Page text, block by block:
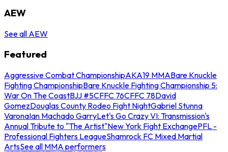
AEW
See all AEW
Featured
Aggressive Combat ChampionshipAKA19 MMABare Knuckle
Fighting ChampionshipBare Knuckle Fighting Championship 5:
War On The CoastBJJ #5CFFC 76CFFC 78David
GomezDouglas County Rodeo Fight NightGabriel Stunna
VaronaIan Machado GarryLet's Go Crazy VI: Transmission's
Annual Tribute to "The Artist"New York Fight ExchangePFL -
Professional Fighters LeagueShamrock FC Mixed Martial
ArtsSee all MMA performers